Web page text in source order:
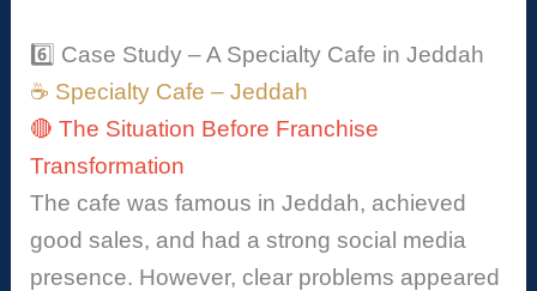
6️⃣ Case Study – A Specialty Cafe in Jeddah
☕ Specialty Cafe – Jeddah
🔴 The Situation Before Franchise
Transformation
The cafe was famous in Jeddah, achieved
good sales, and had a strong social media
presence. However, clear problems appeared